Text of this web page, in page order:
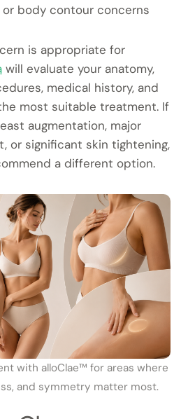
body contour concerns
is appropriate for
will evaluate your anatomy,
medical history, and
most suitable treatment. If
augmentation, major
or significant skin tightening,
a different option.
with alloClae™ for areas where
and symmetry matter most.